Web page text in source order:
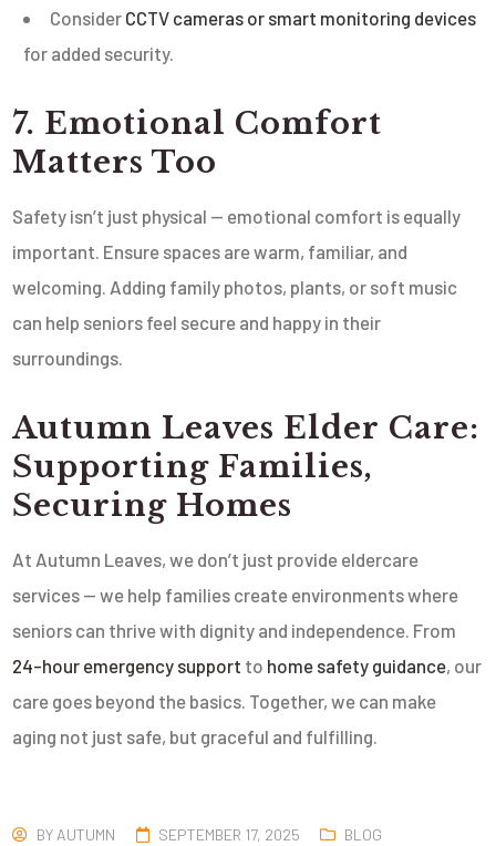
Consider CCTV cameras or smart monitoring devices
for added security.
7. Emotional Comfort
Matters Too
Safety isn’t just physical — emotional comfort is equally
important. Ensure spaces are warm, familiar, and
welcoming. Adding family photos, plants, or soft music
can help seniors feel secure and happy in their
surroundings.
Autumn Leaves Elder Care:
Supporting Families,
Securing Homes
At Autumn Leaves, we don’t just provide eldercare
services — we help families create environments where
seniors can thrive with dignity and independence. From
24-hour emergency support to home safety guidance, our
care goes beyond the basics. Together, we can make
aging not just safe, but graceful and fulfilling.
BY AUTUMN SEPTEMBER 17, 2025
BLOG